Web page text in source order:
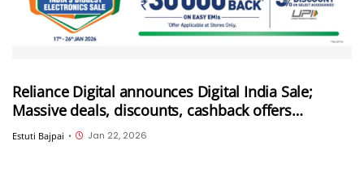
Reliance Digital announces Digital India Sale;
Massive deals, discounts, cashback offers
available till 26th January
Estuti Bajpai • Jan 22, 2026